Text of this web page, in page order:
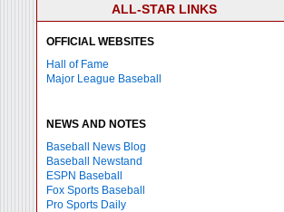
ALL-STAR LINKS
OFFICIAL WEBSITES
Hall of Fame
Major League Baseball
NEWS AND NOTES
Baseball News Blog
Baseball Newstand
ESPN Baseball
Fox Sports Baseball
Pro Sports Daily